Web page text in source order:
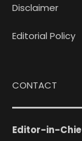
Disclaimer
Editorial Policy
CONTACT
Editor-in-